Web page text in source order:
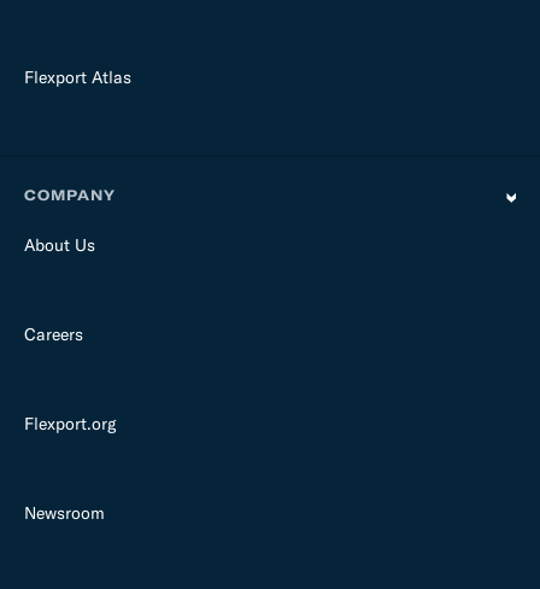
Flexport Atlas
COMPANY
About Us
Careers
Flexport.org
Newsroom